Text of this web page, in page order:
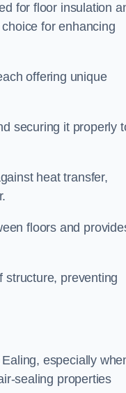
for floor insulation
for enhancing
offering unique
securing it properly
heat transfer,
floors and
structure, preventing
especially
sealing properties